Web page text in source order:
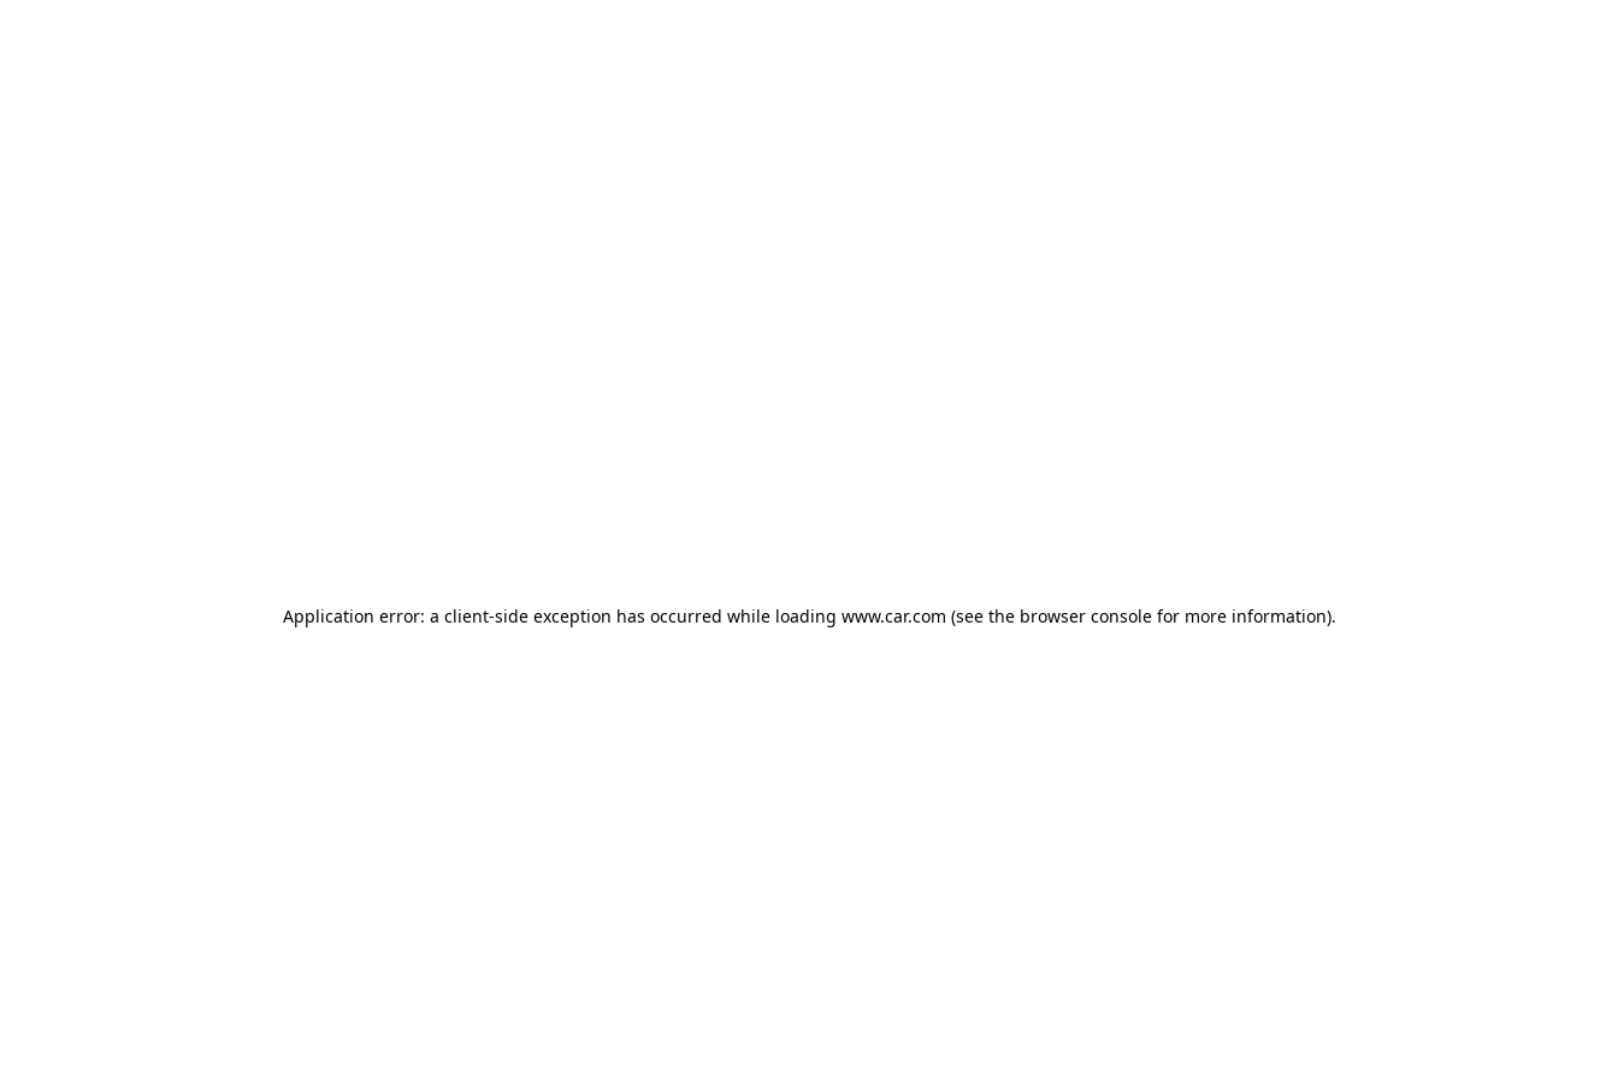
Application error: a client-side exception has occurred while loading www.car.com (see the browser console for more information).